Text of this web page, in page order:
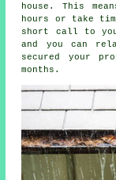
house. This
hours or take
short call to
and you can
secured your
months.